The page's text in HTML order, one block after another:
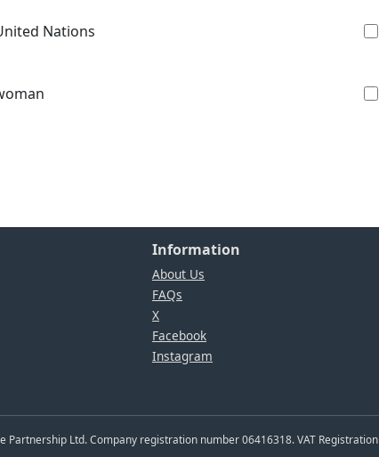
Nations
Information
About Us
FAQs
X
Facebook
Instagram
Ltd. Company registration number 06416318. VAT